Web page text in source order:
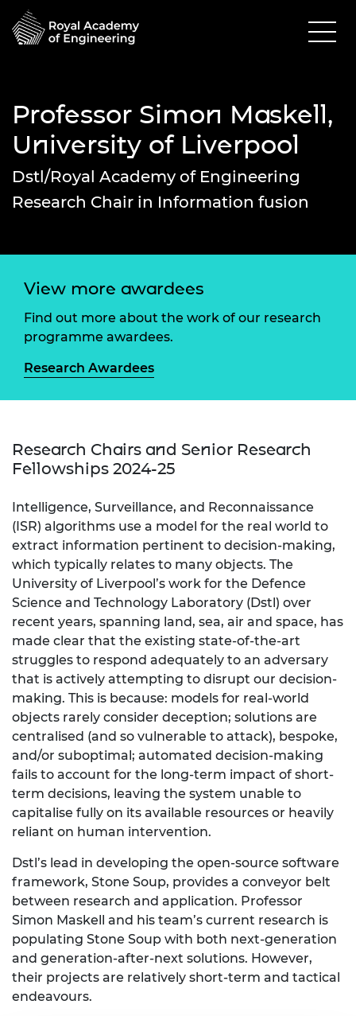
Professor Simon Maskell,
University of Liverpool
Dstl/Royal Academy of Engineering
Research Chair in Information fusion
View more awardees
Find out more about the work of our research
programme awardees.
Research Awardees
Research Chairs and Senior Research
Fellowships 2024-25
Intelligence, Surveillance, and Reconnaissance
(ISR) algorithms use a model for the real world to
extract information pertinent to decision-making,
which typically relates to many objects. The
University of Liverpool’s work for the Defence
Science and Technology Laboratory (Dstl) over
recent years, spanning land, sea, air and space, has
made clear that the existing state-of-the-art
struggles to respond adequately to an adversary
that is actively attempting to disrupt our decision-
making. This is because: models for real-world
objects rarely consider deception; solutions are
centralised (and so vulnerable to attack), bespoke,
and/or suboptimal; automated decision-making
fails to account for the long-term impact of short-
term decisions, leaving the system unable to
capitalise fully on its available resources or heavily
reliant on human intervention.
Dstl’s lead in developing the open-source software
framework, Stone Soup, provides a conveyor belt
between research and application. Professor
Simon Maskell and his team’s current research is
populating Stone Soup with both next-generation
and generation-after-next solutions. However,
their projects are relatively short-term and tactical
endeavours.